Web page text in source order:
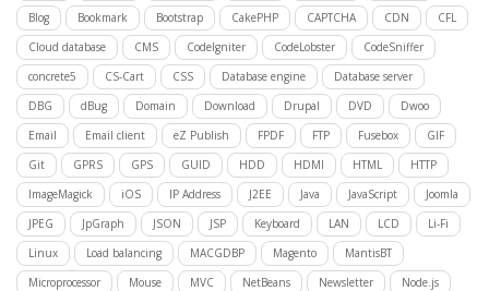
Blog
Bookmark Bootstrap CakePHP CAPTCHA CDN
CFL
Cloud database
CMS CodeIgniter CodeLobster
CodeSniffer
concrete5
CS-Cart CSS Database engine
Database server
DBG
dBug Domain Download Drupal DVD
Dwoo
Email
Email client eZ Publish FPDF FTP Fusebox
GIF
Git
GPRS GPS GUID HDD HDMI HTML
HTTP
ImageMagick
iOS IP Address J2EE Java JavaScript
Joomla
JPEG
JpGraph JSON JSP Keyboard LAN LCD
Li-Fi
Linux
Load balancing MACGDBP Magento
MantisBT
Microprocessor
Mouse MVC NetBeans Newsletter
Node.js